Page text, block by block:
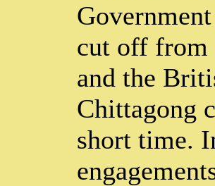
cut off from
and the
Chittagong
short time.